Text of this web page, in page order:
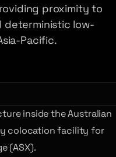
proximity to
deterministic low-
Pacific.
inside the Australian
colocation facility for
(ASX).